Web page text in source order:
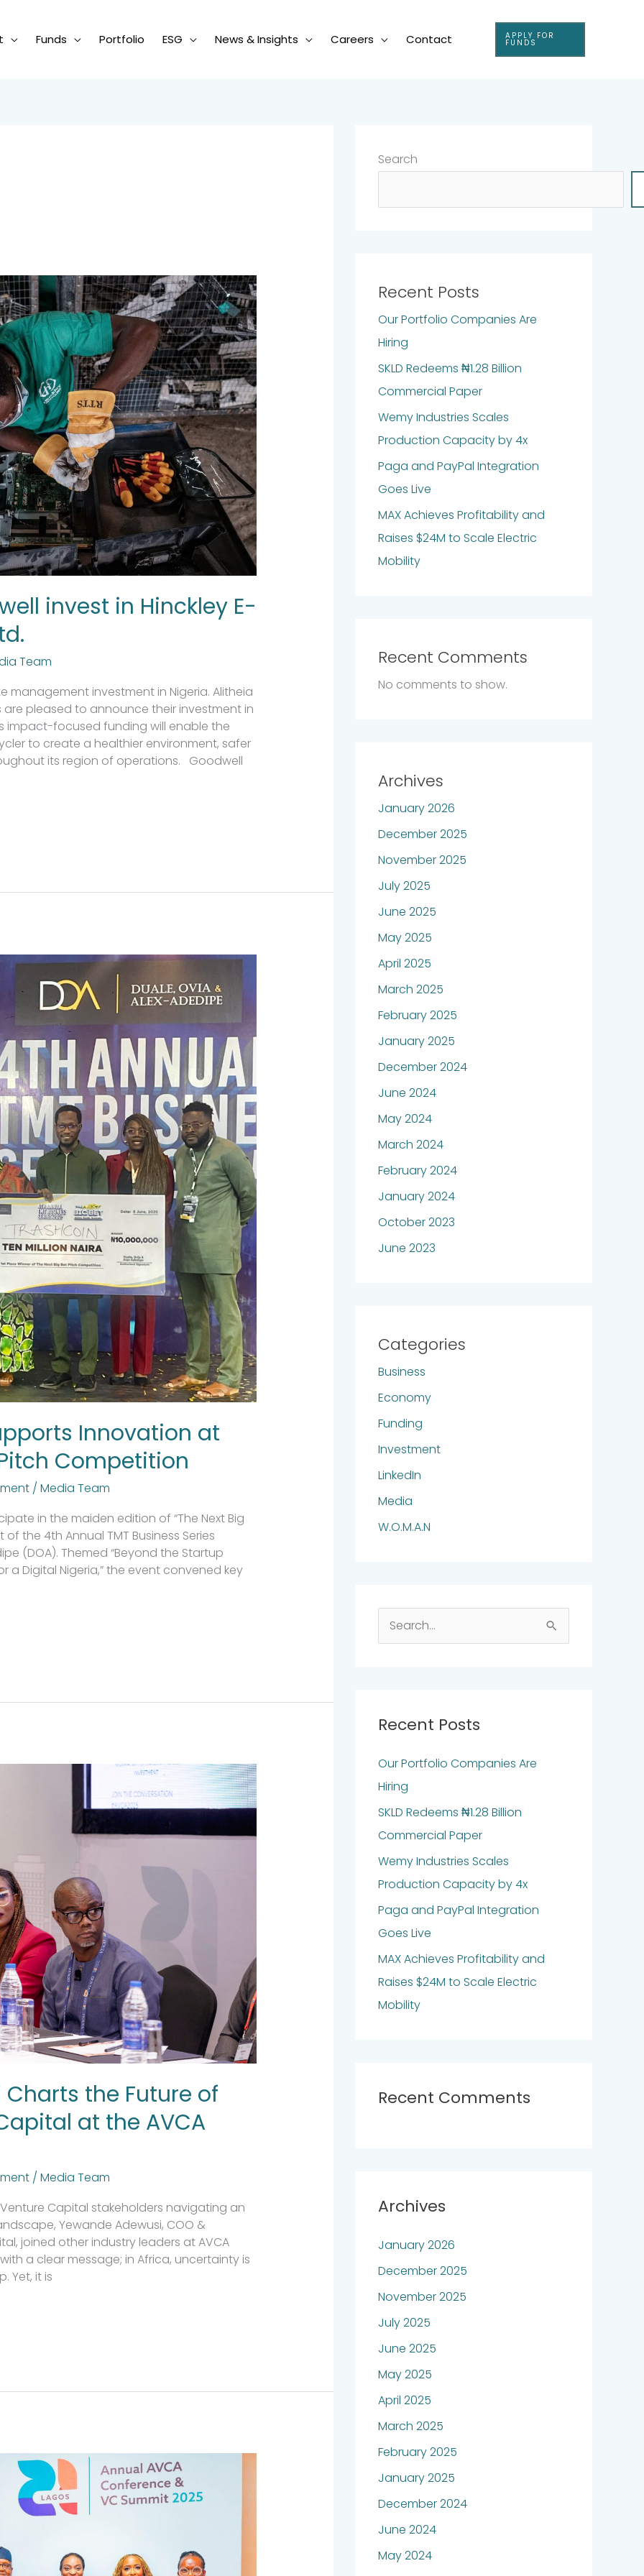
Funds Portfolio ESG News & Insights Careers Contact APPLY FOR
FUNDS
invest in Hinckley E-
Team
management investment in Nigeria. Alitheia
pleased to announce their investment in
impact-focused funding will enable the
to create a healthier environment, safer
its region of operations. Goodwell
Innovation at
Pitch Competition
/ Media Team
in the maiden edition of “The Next Big
the 4th Annual TMT Business Series
(DOA). Themed “Beyond the Startup
a Digital Nigeria,” the event convened key
the Future of
at the AVCA
/ Media Team
Capital stakeholders navigating an
Yewande Adewusi, COO &
joined other industry leaders at AVCA
a clear message; in Africa, uncertainty is
Yet, it is
Search
Recent Posts
Our Portfolio Companies Are
Hiring
SKLD Redeems ₦1.28 Billion
Commercial Paper
Wemy Industries Scales
Production Capacity by 4x
Paga and PayPal Integration
Goes Live
MAX Achieves Profitability and
Raises $24M to Scale Electric
Mobility
Recent Comments
No comments to show.
Archives
January 2026
December 2025
November 2025
July 2025
June 2025
May 2025
April 2025
March 2025
February 2025
January 2025
December 2024
June 2024
May 2024
March 2024
February 2024
January 2024
October 2023
June 2023
Categories
Business
Economy
Funding
Investment
LinkedIn
Media
W.O.M.A.N
c
f
o
r
:
Recent Posts
Our Portfolio Companies Are
Hiring
SKLD Redeems ₦1.28 Billion
Commercial Paper
Wemy Industries Scales
Production Capacity by 4x
Paga and PayPal Integration
Goes Live
MAX Achieves Profitability and
Raises $24M to Scale Electric
Mobility
Recent Comments
Archives
January 2026
December 2025
November 2025
July 2025
June 2025
May 2025
April 2025
March 2025
February 2025
January 2025
December 2024
June 2024
May 2024